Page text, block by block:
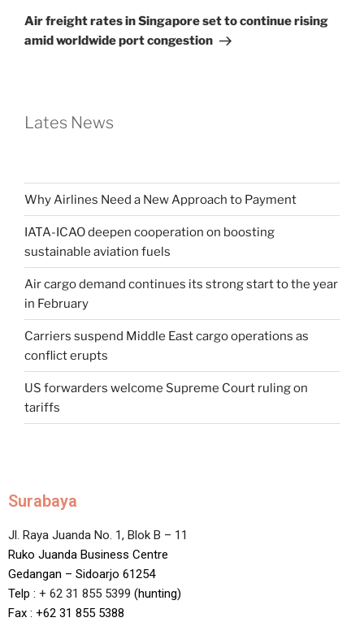
Air freight rates in Singapore set to continue rising
amid worldwide port congestion
Lates News
Why Airlines Need a New Approach to Payment
IATA-ICAO deepen cooperation on boosting
sustainable aviation fuels
Air cargo demand continues its strong start to the year
in February
Carriers suspend Middle East cargo operations as
conflict erupts
US forwarders welcome Supreme Court ruling on
tariffs
Surabaya
Jl. Raya Juanda No. 1, Blok B – 11
Ruko Juanda Business Centre
Gedangan – Sidoarjo 61254
Telp : + 62 31 855 5399 (hunting)
Fax : +62 31 855 5388